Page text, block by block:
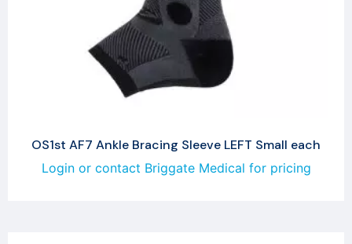
OS1st AF7 Ankle Bracing Sleeve LEFT Small each
Login or contact Briggate Medical for pricing